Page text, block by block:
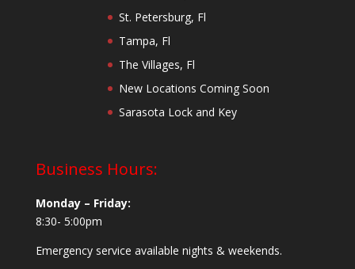
St. Petersburg, Fl
Tampa, Fl
The Villages, Fl
New Locations Coming Soon
Sarasota Lock and Key
Business Hours:
Monday – Friday:
8:30- 5:00pm
Emergency service available nights & weekends.